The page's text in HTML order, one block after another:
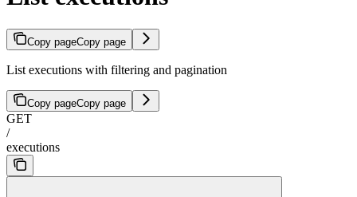
Copy pageCopy page
List executions with filtering and pagination
Copy pageCopy page
GET
/
executions